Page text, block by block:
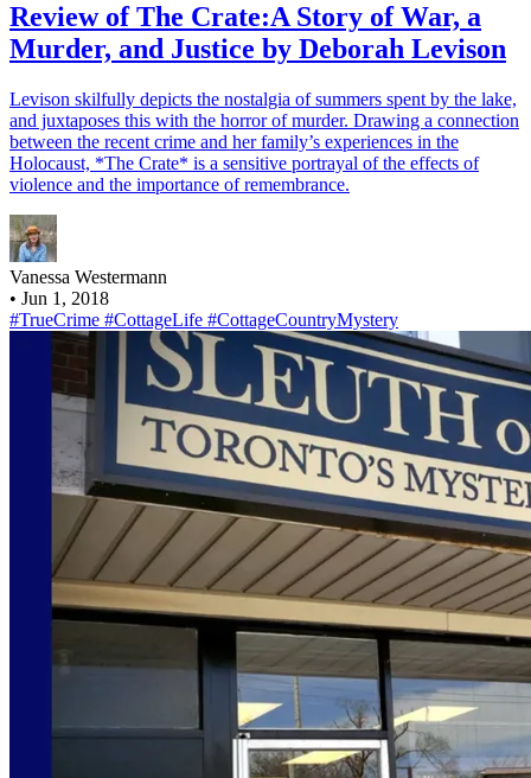
Review of The Crate:A Story of War, a
Murder, and Justice by Deborah Levison
Levison skilfully depicts the nostalgia of summers spent by the lake,
and juxtaposes this with the horror of murder. Drawing a connection
between the recent crime and her family’s experiences in the
Holocaust, *The Crate* is a sensitive portrayal of the effects of
violence and the importance of remembrance.
Vanessa Westermann
• Jun 1, 2018
#TrueCrime #CottageLife #CottageCountryMystery